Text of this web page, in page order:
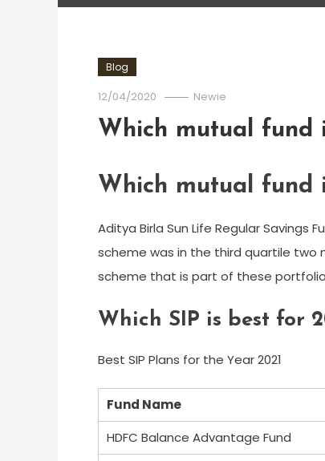
Blog
12/04/2020 Newie
Which mutual fund
Which mutual fund
Aditya Birla Sun Life Regular
scheme was in the third quartile two
scheme that is part of these
Which SIP is best for
Best SIP Plans for the Year 2021
Fund Name
HDFC Balance Advantage Fund